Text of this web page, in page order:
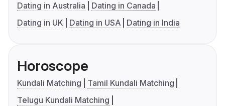
Dating in Australia
Dating in Canada
Dating in UK
Dating in USA Dating in India
Horoscope
Kundali Matching
Tamil Kundali Matching
Telugu Kundali Matching